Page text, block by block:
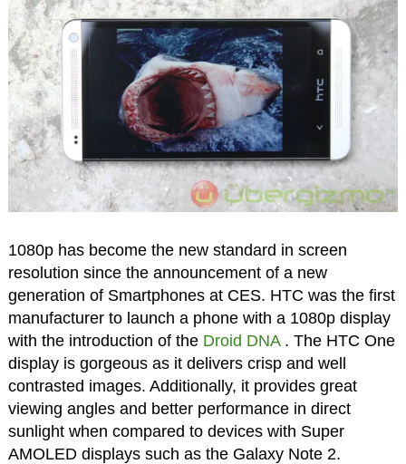
1080p has become the new standard in screen
resolution since the announcement of a new
generation of Smartphones at CES. HTC was the first
manufacturer to launch a phone with a 1080p display
with the introduction of the Droid DNA . The HTC One
display is gorgeous as it delivers crisp and well
contrasted images. Additionally, it provides great
viewing angles and better performance in direct
sunlight when compared to devices with Super
AMOLED displays such as the Galaxy Note 2.